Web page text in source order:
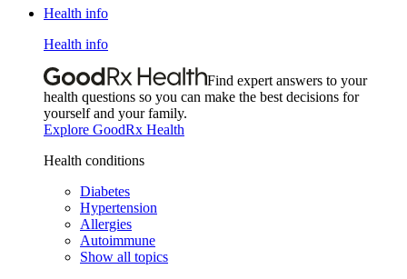
Health info
Health info
Find expert answers to your
health questions so you can make the best decisions for
yourself and your family.
Explore GoodRx Health
Health conditions
Diabetes
Hypertension
Allergies
Autoimmune
Show all topics